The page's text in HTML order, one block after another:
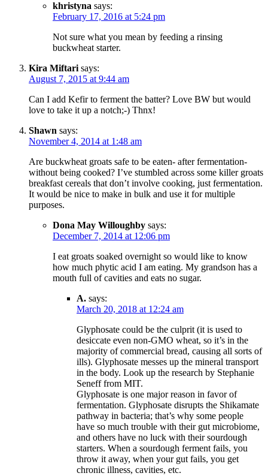
khristyna says:
February 17, 2016 at 5:24 pm
Not sure what you mean by feeding a rinsing
buckwheat starter.
Kira Miftari says:
August 7, 2015 at 9:44 am
Can I add Kefir to ferment the batter? Love BW but would
love to take it up a notch;-) Thnx!
Shawn says:
November 4, 2014 at 1:48 am
Are buckwheat groats safe to be eaten- after fermentation-
without being cooked? I’ve stumbled across some killer groats
breakfast cereals that don’t involve cooking, just fermentation.
It would be nice to make in bulk and use it for multiple
purposes.
Dona May Willoughby says:
December 7, 2014 at 12:06 pm
I eat groats soaked overnight so would like to know
how much phytic acid I am eating. My grandson has a
mouth full of cavities and eats no sugar.
A. says:
March 20, 2018 at 12:24 am
Glyphosate could be the culprit (it is used to
desiccate even non-GMO wheat, so it’s in the
majority of commercial bread, causing all sorts of
ills). Glyphosate messes up the mineral transport
in the body. Look up the research by Stephanie
Seneff from MIT.
Glyphosate is one major reason in favor of
fermentation. Glyphosate disrupts the Shikamate
pathway in bacteria; that’s why some people
have so much trouble with their gut microbiome,
and others have no luck with their sourdough
starters. When a sourdough ferment fails, you
throw it away, when your gut fails, you get
chronic illness, cavities, etc.